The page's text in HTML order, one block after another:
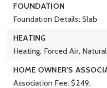
FOUNDATION
Foundation Details: Slab
HEATING
Heating: Forced Air,
HOME OWNER'S
Association Fee: $249,